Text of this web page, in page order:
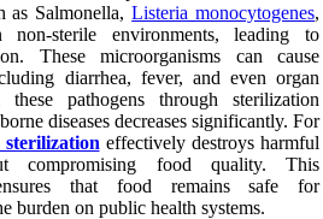
as Salmonella,Listeria monocytogenes,
sterile environments, leading to
These microorganisms can cause
diarrhea, fever, and even organ
pathogens through sterilization
diseases decreases significantly. For
sterilization effectively destroys harmful
compromising food quality. This
that food remains safe for
burden on public health systems.